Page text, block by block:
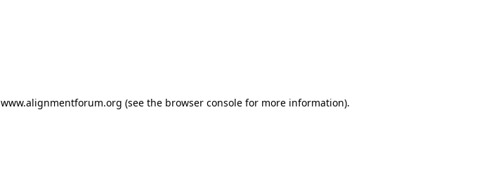
www.alignmentforum.org (see the browser consolefor more information).